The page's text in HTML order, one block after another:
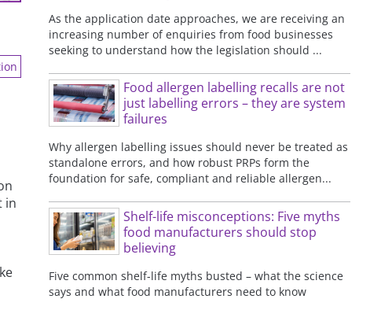
in
As the application date approaches, we are receiving an
increasing number of enquiries from food businesses
seeking to understand how the legislation should ...
Food allergen labelling recalls are not
just labelling errors – they are system
failures
Why allergen labelling issues should never be treated as
standalone errors, and how robust PRPs form the
foundation for safe, compliant and reliable allergen...
Shelf-life misconceptions: Five myths
food manufacturers should stop
believing
Five common shelf-life myths busted – what the science
says and what food manufacturers need to know